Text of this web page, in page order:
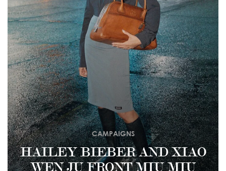
HAILEY BIEBER AND XIAO
WEN JU FRONT MIU MIU
CAMPAIGNS